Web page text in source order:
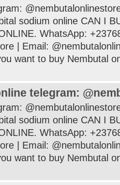
sodium online CAN I
WhatsApp:
| Email:
want to buy Nembutal
telegram:
sodium online CAN I
WhatsApp:
| Email:
want to buy Nembutal